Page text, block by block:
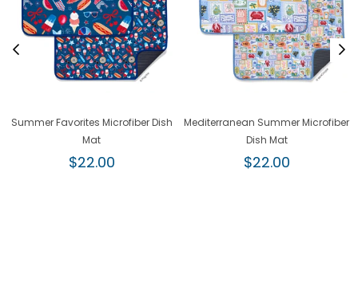
Summer Favorites Microfiber Dish
Mat
Regular
$22.00
Mediterranean Summer Microfiber
Dish Mat
Regular
$22.00